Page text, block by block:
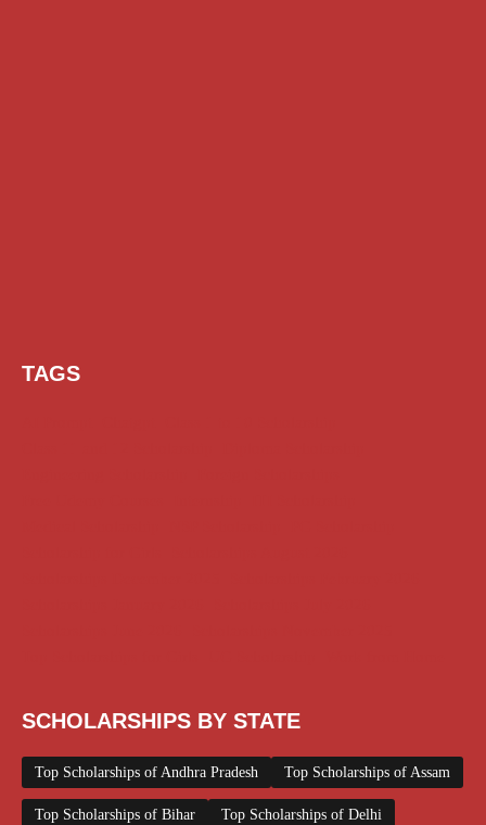
TAGS
SCHOLARSHIPS BY STATE
Top Scholarships of Andhra Pradesh Top Scholarships of Assam
Top Scholarships of Bihar Top Scholarships of Delhi